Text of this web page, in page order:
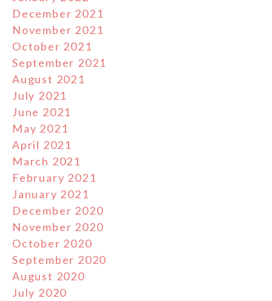
December 2021
November 2021
October 2021
September 2021
August 2021
July 2021
June 2021
May 2021
April 2021
March 2021
February 2021
January 2021
December 2020
November 2020
October 2020
September 2020
August 2020
July 2020